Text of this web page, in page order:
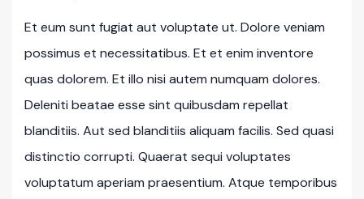
Et eum sunt fugiat aut voluptate ut. Dolore veniam
possimus et necessitatibus. Et et enim inventore
quas dolorem. Et illo nisi autem numquam dolores.
Deleniti beatae esse sint quibusdam repellat
blanditiis. Aut sed blanditiis aliquam facilis. Sed quasi
distinctio corrupti. Quaerat sequi voluptates
voluptatum aperiam praesentium. Atque temporibus